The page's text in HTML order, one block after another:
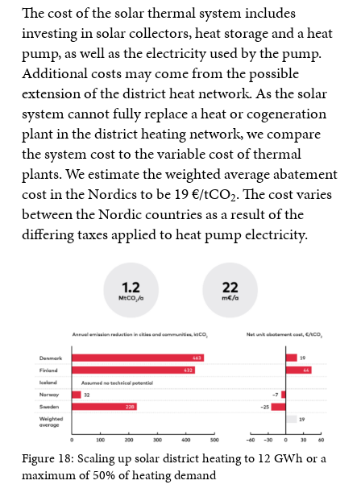
The cost of the solar thermal system includes
investing in solar collectors, heat storage and a heat
pump, as well as the electricity used by the pump.
Additional costs may come from the possible
extension of the district heat network. As the solar
system cannot fully replace a heat or cogeneration
plant in the district heating network, we compare
the system cost to the variable cost of thermal
plants. We estimate the weighted average abatement
cost in the Nordics to be 19 €/tCO2. The cost varies
between the Nordic countries as a result of the
differing taxes applied to heat pump electricity.
Figure 18: Scaling up solar district heating to 12 GWh or a
maximum of 50% of heating demand